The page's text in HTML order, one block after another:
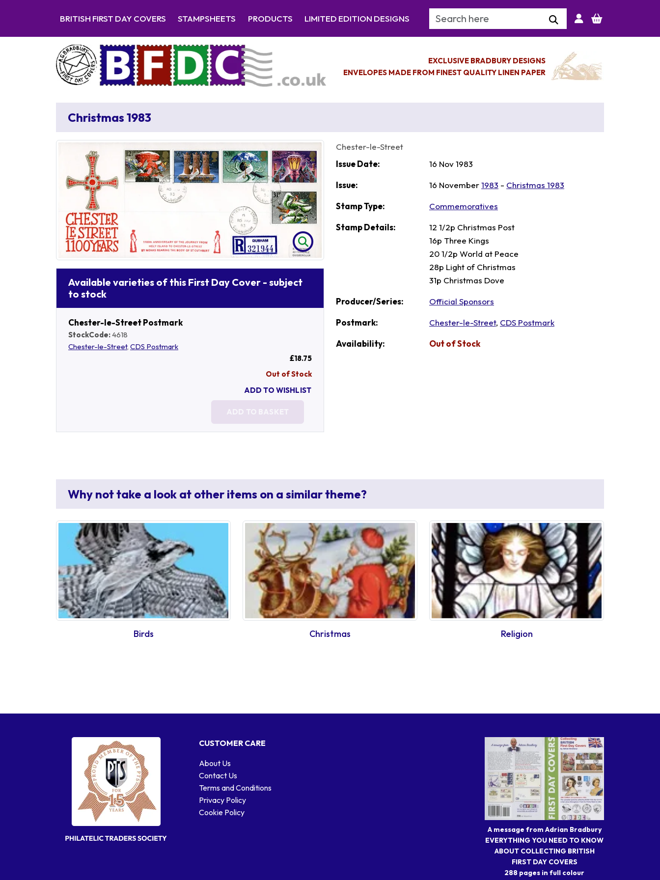
BRITISH FIRST DAY COVERS STAMPSHEETS PRODUCTS LIMITED EDITION DESIGNS Search Keyword
EXCLUSIVE BRADBURY DESIGNS
ENVELOPES MADE FROM FINEST QUALITY LINEN PAPER
Christmas 1983
Available varieties of this First Day Cover - subject
to stock
Chester-le-Street Postmark
StockCode:4618
Chester-le-Street, CDS Postmark
£18.75
Out of Stock
ADD TO WISHLIST
ADD TO BASKET
Chester-le-Street
Issue Date:
16 Nov 1983
Issue: 16 November1983 - Christmas 1983
Stamp Type: Commemoratives
Stamp Details:
12 1/2p Christmas Post
16p Three Kings
20 1/2p World at Peace
28p Light of Christmas
31p Christmas Dove
Producer/Series: Official Sponsors
Postmark: Chester-le-Street, CDS Postmark
Availability: Out of Stock
Why not take a look at other items on a similar theme?
Birds Christmas Religion
A message from Adrian Bradbury
EVERYTHING YOU NEED TO KNOW
ABOUT COLLECTING BRITISH
FIRST DAY COVERS
288 pages in full colour
CUSTOMER CARE
About Us
Contact Us
Terms and Conditions
Privacy Policy
Cookie Policy